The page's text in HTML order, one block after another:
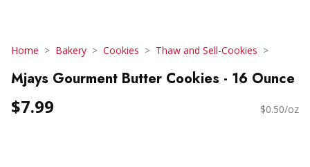
Home Bakery Cookies Thaw and Sell-Cookies
Mjays Gourment Butter Cookies - 16 Ounce
$7.99 $0.50/oz